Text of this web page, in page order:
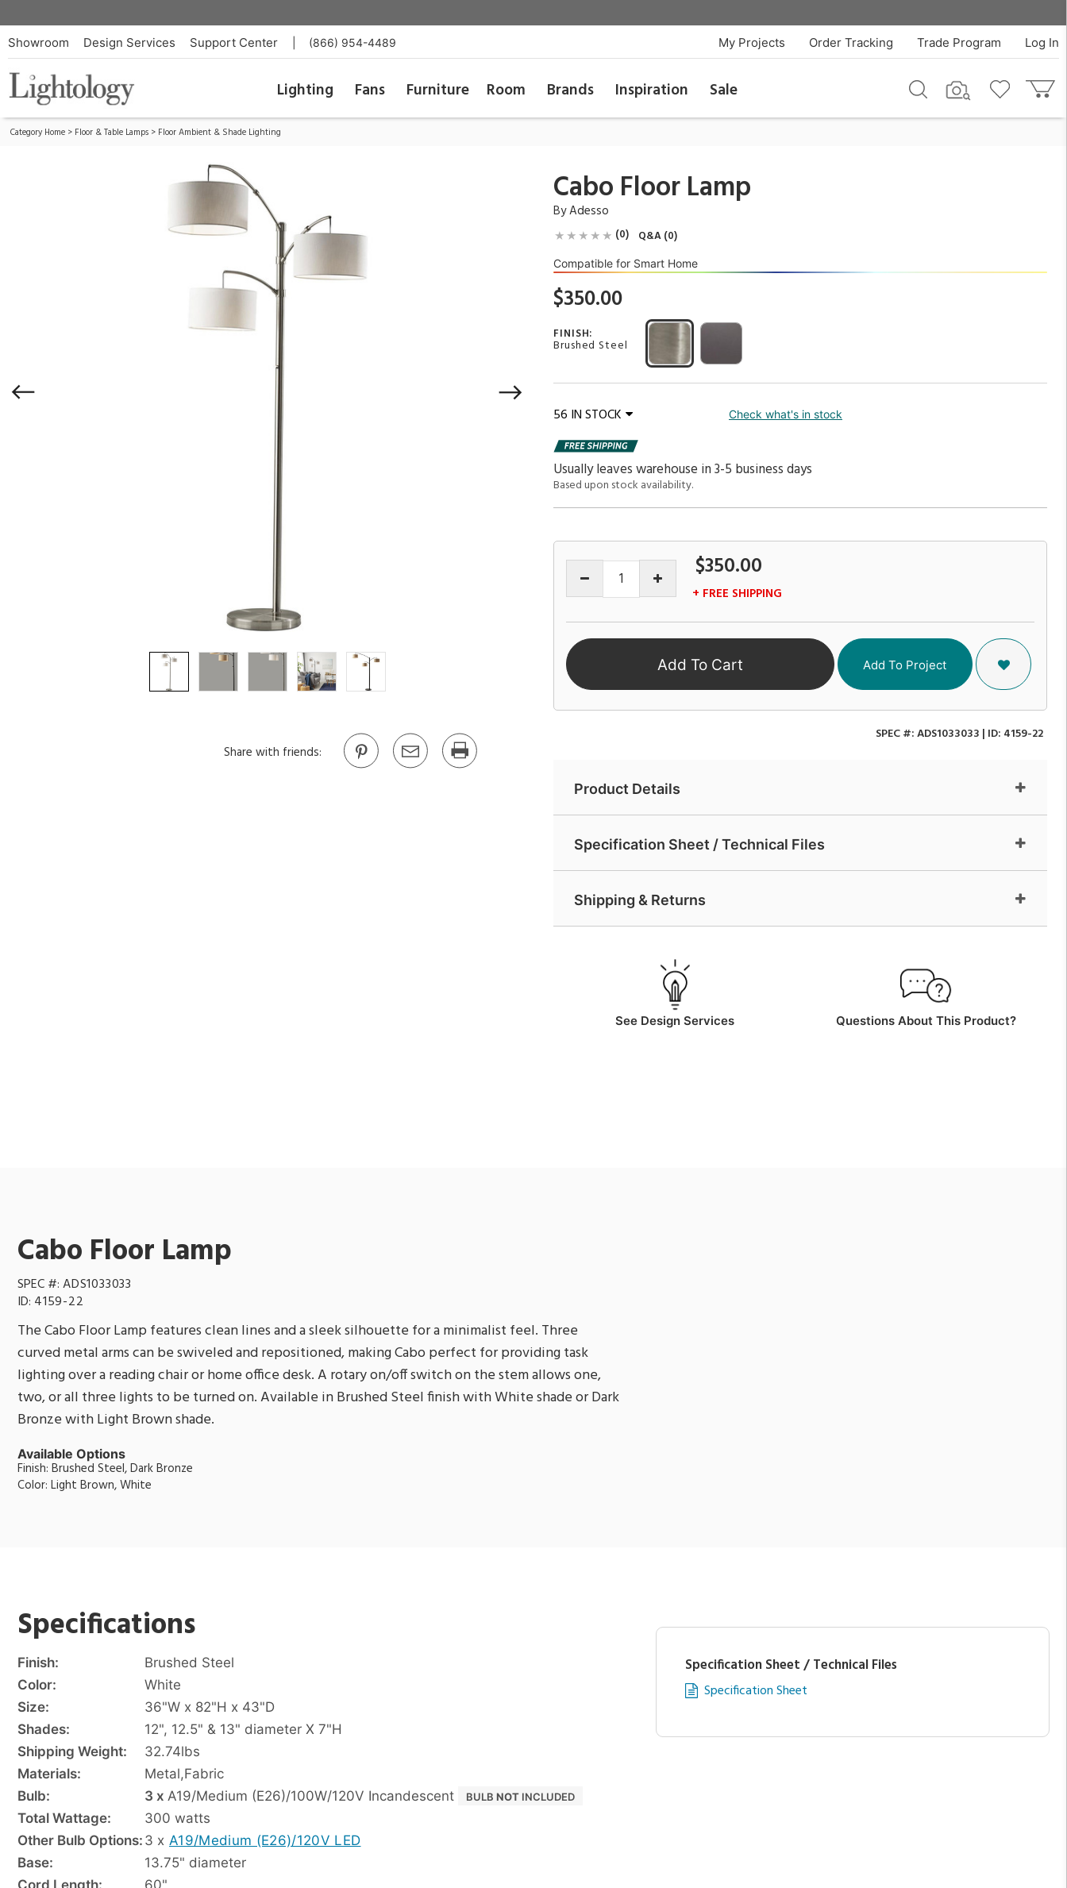
$350.00
QTY
Showroom Design Services Support Center (866) 954-4489 Log In
Trade Program
Order Tracking
My Projects
Lighting Fans Furniture Room Brands Inspiration Sale
Category Home > Floor & Table Lamps > Floor Ambient & Shade Lighting
Share with friends:
Cabo Floor Lamp
ByAdesso
(0) Q&A (0)
Compatible for Smart Home
$350.00
FINISH:
Brushed Steel
56 IN STOCK Check what's in stock
Usually leaves warehouse in 3-5 business days
Based upon stock availability.
$350.00
+ FREE SHIPPING
Add To Cart Add To Project
SPEC #:ADS1033033 | ID: 4159-22
Product Details
Specification Sheet / Technical Files
Shipping & Returns
See Design Services Questions About This Product?
Cabo Floor Lamp
SPEC #:ADS1033033
ID: 4159-22
The Cabo Floor Lamp features clean lines and a sleek silhouette for a minimalist feel. Three
curved metal arms can be swiveled and repositioned, making Cabo perfect for providing task
lighting over a reading chair or home office desk. A rotary on/off switch on the stem allows one,
two, or all three lights to be turned on. Available in Brushed Steel finish with White shade or Dark
Bronze with Light Brown shade.
Available Options
Finish: Brushed Steel, Dark Bronze
Color: Light Brown, White
Specifications
Finish:
Brushed Steel
Color:
White
Size:
36"W x 82"H x 43"D
Shades:
12", 12.5" & 13" diameter X 7"H
Shipping Weight:
32.74lbs
Materials:
Metal,Fabric
Bulb:
3 x A19/Medium (E26)/100W/120V Incandescent BULB NOT INCLUDED
Total Wattage:
300 watts
Other Bulb Options: 3 x A19/Medium (E26)/120V LED
Base:
13.75" diameter
Cord Length:
60"
Specification Sheet / Technical Files
Specification Sheet